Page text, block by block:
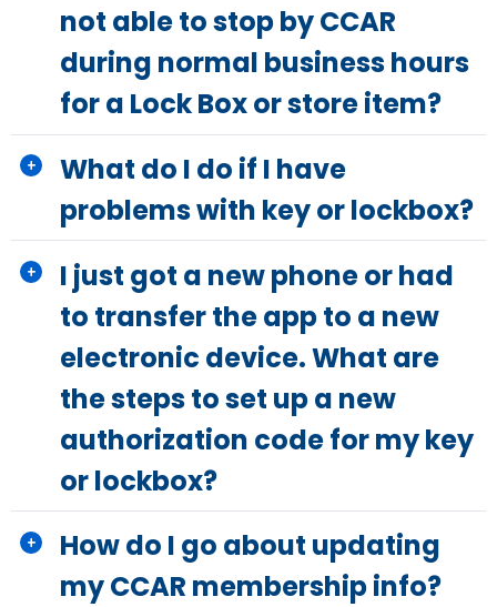
not able to stop by CCAR
during normal business hours
for a Lock Box or store item?
What do I do if I have
problems with key or lockbox?
I just got a new phone or had
to transfer the app to a new
electronic device. What are
the steps to set up a new
authorization code for my key
or lockbox?
How do I go about updating
my CCAR membership info?